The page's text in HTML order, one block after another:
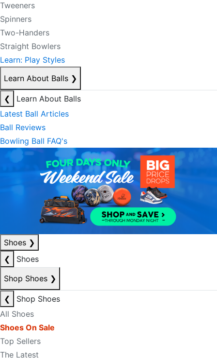
Tweeners
Spinners
Two-Handers
Straight Bowlers
Learn: Play Styles
Learn About Balls ❯
❮
Learn About Balls
Latest Ball Articles
Ball Reviews
Bowling Ball FAQ's
Shoes ❯
❮
Shoes
Shop Shoes ❯
❮
Shop Shoes
All Shoes
Shoes On Sale
Top Sellers
The Latest